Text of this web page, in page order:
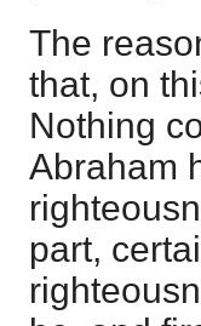
The
that, on
Nothing
Abraham
part,